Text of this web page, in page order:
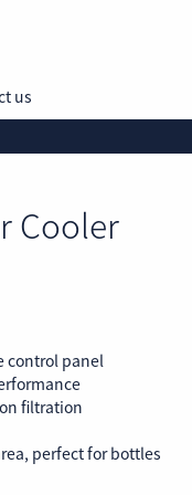
us
Cooler
control panel
filtration
perfect for bottles